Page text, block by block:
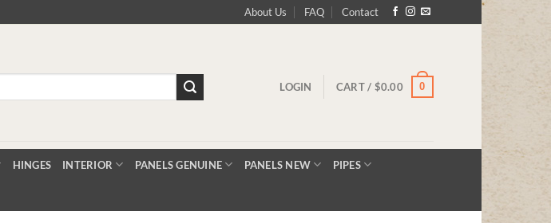
About Us FAQ Contact
LOGIN CART / $0.00 0
HINGES INTERIOR PANELS GENUINE PANELS NEW PIPES